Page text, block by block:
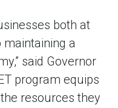
both at
maintaining a
said Governor
program equips
resources they